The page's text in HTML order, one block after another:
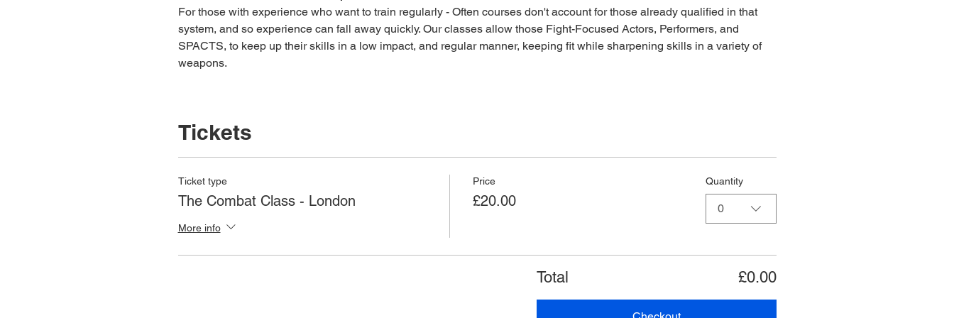
For those with experience who want to train regularly - Often courses don't account for those already qualified in that
system, and so experience can fall away quickly. Our classes allow those Fight-Focused Actors, Performers, and
SPACTS, to keep up their skills in a low impact, and regular manner, keeping fit while sharpening skills in a variety of
weapons.
Tickets
Ticket type
The Combat Class - London
More info
Price
£20.00
Quantity
0
Total £0.00